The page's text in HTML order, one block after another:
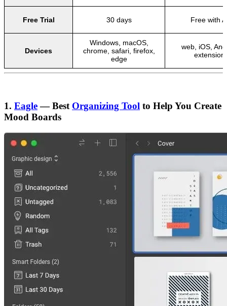
Free Trial 30 days Free with
Devices
Windows, macOS,
chrome, safari, firefox,
edge
web, iOS,
1. Eagle— Best Organizing Tool to Help You Create
Mood Boards